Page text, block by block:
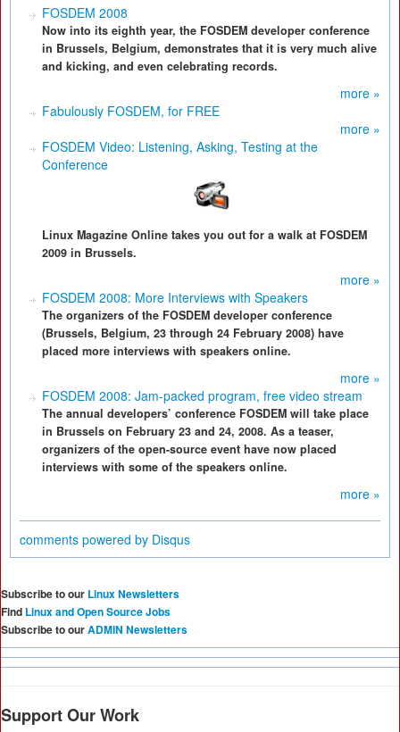
FOSDEM 2008
Now into its eighth year, the FOSDEM developer conference
in Brussels, Belgium, demonstrates that it is very much alive
and kicking, and even celebrating records.
more »
Fabulously FOSDEM, for FREE
more »
FOSDEM Video: Listening, Asking, Testing at the
Conference
Linux Magazine Online takes you out for a walk at FOSDEM
2009 in Brussels.
more »
FOSDEM 2008: More Interviews with Speakers
The organizers of the FOSDEM developer conference
(Brussels, Belgium, 23 through 24 February 2008) have
placed more interviews with speakers online.
more »
FOSDEM 2008: Jam-packed program, free video stream
The annual developers’ conference FOSDEM will take place
in Brussels on February 23 and 24, 2008. As a teaser,
organizers of the open-source event have now placed
interviews with some of the speakers online.
more »
comments powered by Disqus
Subscribe to our Linux Newsletters
Find Linux and Open Source Jobs
Subscribe to ourADMIN Newsletters
Support Our Work